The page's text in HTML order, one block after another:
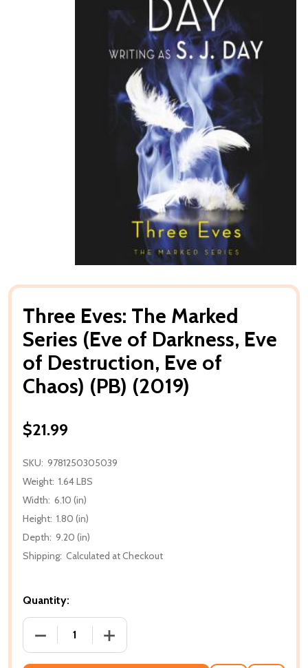
Three Eves: The Marked
Series (Eve of Darkness, Eve
of Destruction, Eve of
Chaos) (PB) (2019)
$21.99
SKU: 9781250305039
Weight: 1.64 LBS
Width: 6.10 (in)
Height: 1.80 (in)
Depth: 9.20 (in)
Shipping: Calculated at Checkout
Quantity:
DECREASE QUANTITY OF THREE EVES: THE
INCREASE QUANTITY OF THREE EVES: